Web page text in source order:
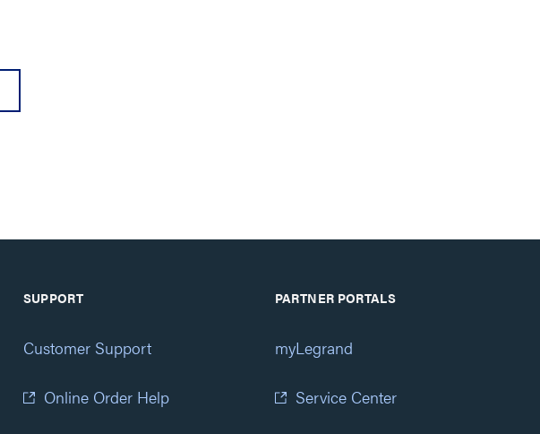
SUPPORT
Customer Support
Online Order Help
PARTNER PORTALS
myLegrand
Service Center